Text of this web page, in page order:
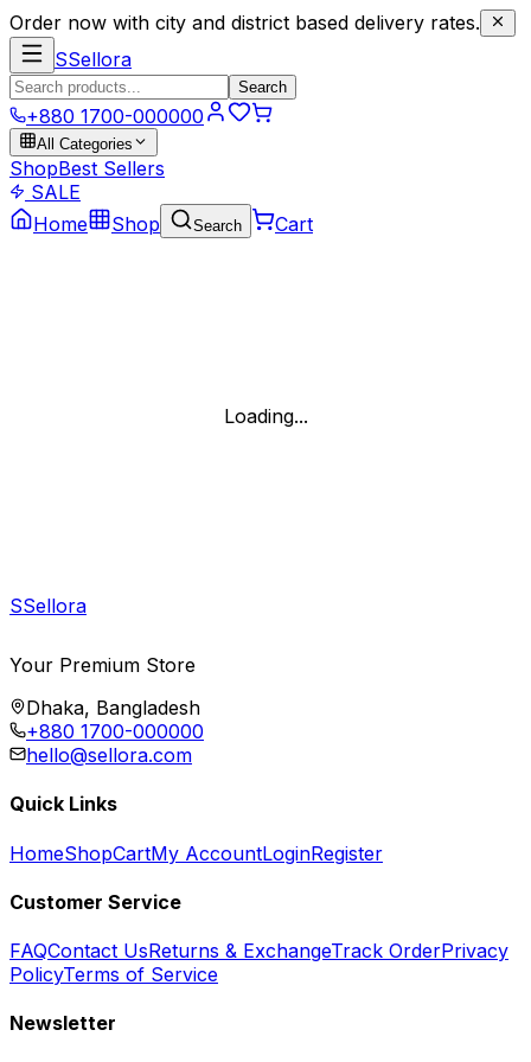
Order now with city and district based delivery rates.
SSellora
Search
+880 1700-000000
All Categories
ShopBest Sellers
SALE
Home
Shop Search Cart
Loading...
SSellora
Your Premium Store
Dhaka, Bangladesh
+880 1700-000000
hello@sellora.com
Quick Links
HomeShopCartMy AccountLoginRegister
Customer Service
FAQContact UsReturns & ExchangeTrack OrderPrivacy
PolicyTerms of Service
Newsletter